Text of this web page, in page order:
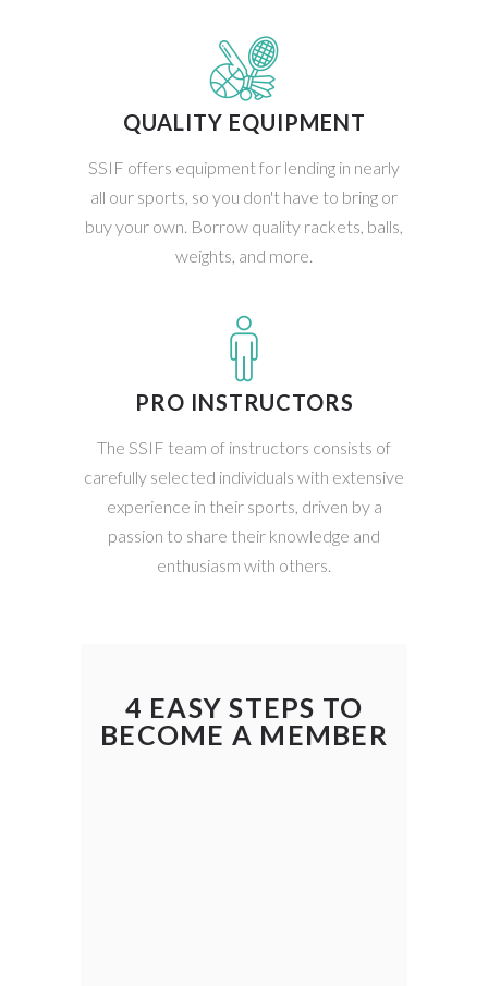
QUALITY EQUIPMENT
SSIF offers equipment for lending in nearly
all our sports, so you don't have to bring or
buy your own. Borrow quality rackets, balls,
weights, and more.
PRO INSTRUCTORS
The SSIF team of instructors consists of
carefully selected individuals with extensive
experience in their sports, driven by a
passion to share their knowledge and
enthusiasm with others.
4 EASY STEPS TO
BECOME A MEMBER